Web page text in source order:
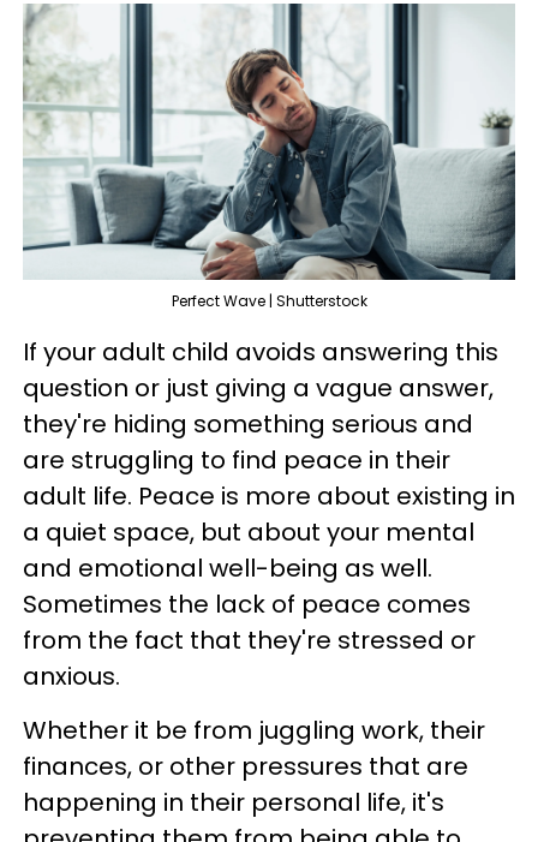
Perfect Wave | Shutterstock
If your adult child avoids answering this
question or just giving a vague answer,
they're hiding something serious and
are struggling to find peace in their
adult life. Peace is more about existing in
a quiet space, but about your mental
and emotional well-being as well.
Sometimes the lack of peace comes
from the fact that they're stressed or
anxious.
Whether it be from juggling work, their
finances, or other pressures that are
happening in their personal life, it's